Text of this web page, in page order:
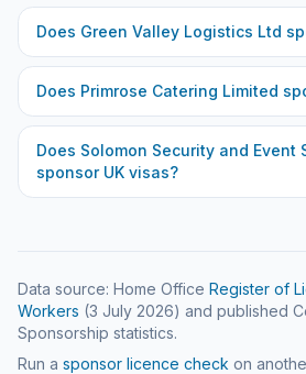
Does Green Valley Logistics Ltd
Does Primrose Catering Limited
Does Solomon Security and Event
sponsor UK visas?
Data source: Home Office Register of
Workers (3 July 2026) and published
Sponsorship statistics.
Run a sponsor licence check on